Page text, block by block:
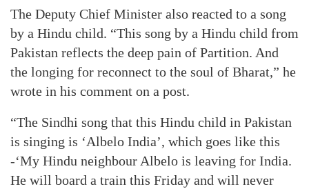
The Deputy Chief Minister also reacted to a song
by a Hindu child. “This song by a Hindu child from
Pakistan reflects the deep pain of Partition. And
the longing for reconnect to the soul of Bharat,” he
wrote in his comment on a post.
“The Sindhi song that this Hindu child in Pakistan
is singing is ‘Albelo India’, which goes like this
-‘My Hindu neighbour Albelo is leaving for India.
He will board a train this Friday and will never